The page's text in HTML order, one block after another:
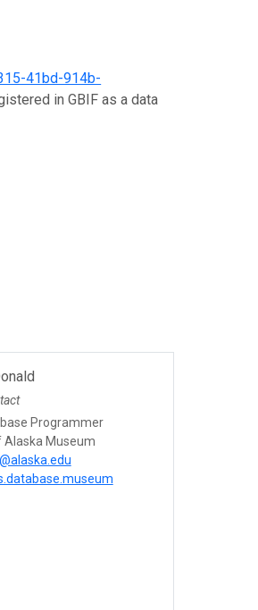
41bd-914b-
in GBIF as a data
Programmer
Alaska Museum